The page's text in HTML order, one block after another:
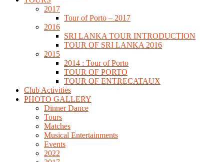
2017
Tour of Porto – 2017
2016
SRI LANKA TOUR INTRODUCTION
TOUR OF SRI LANKA 2016
2015
2014 : Tour of Porto
TOUR OF PORTO
TOUR OF ENTRECATAUX
Club Activities
PHOTO GALLERY
Dinner Dance
Tours
Matches
Musical Entertainments
Events
2022